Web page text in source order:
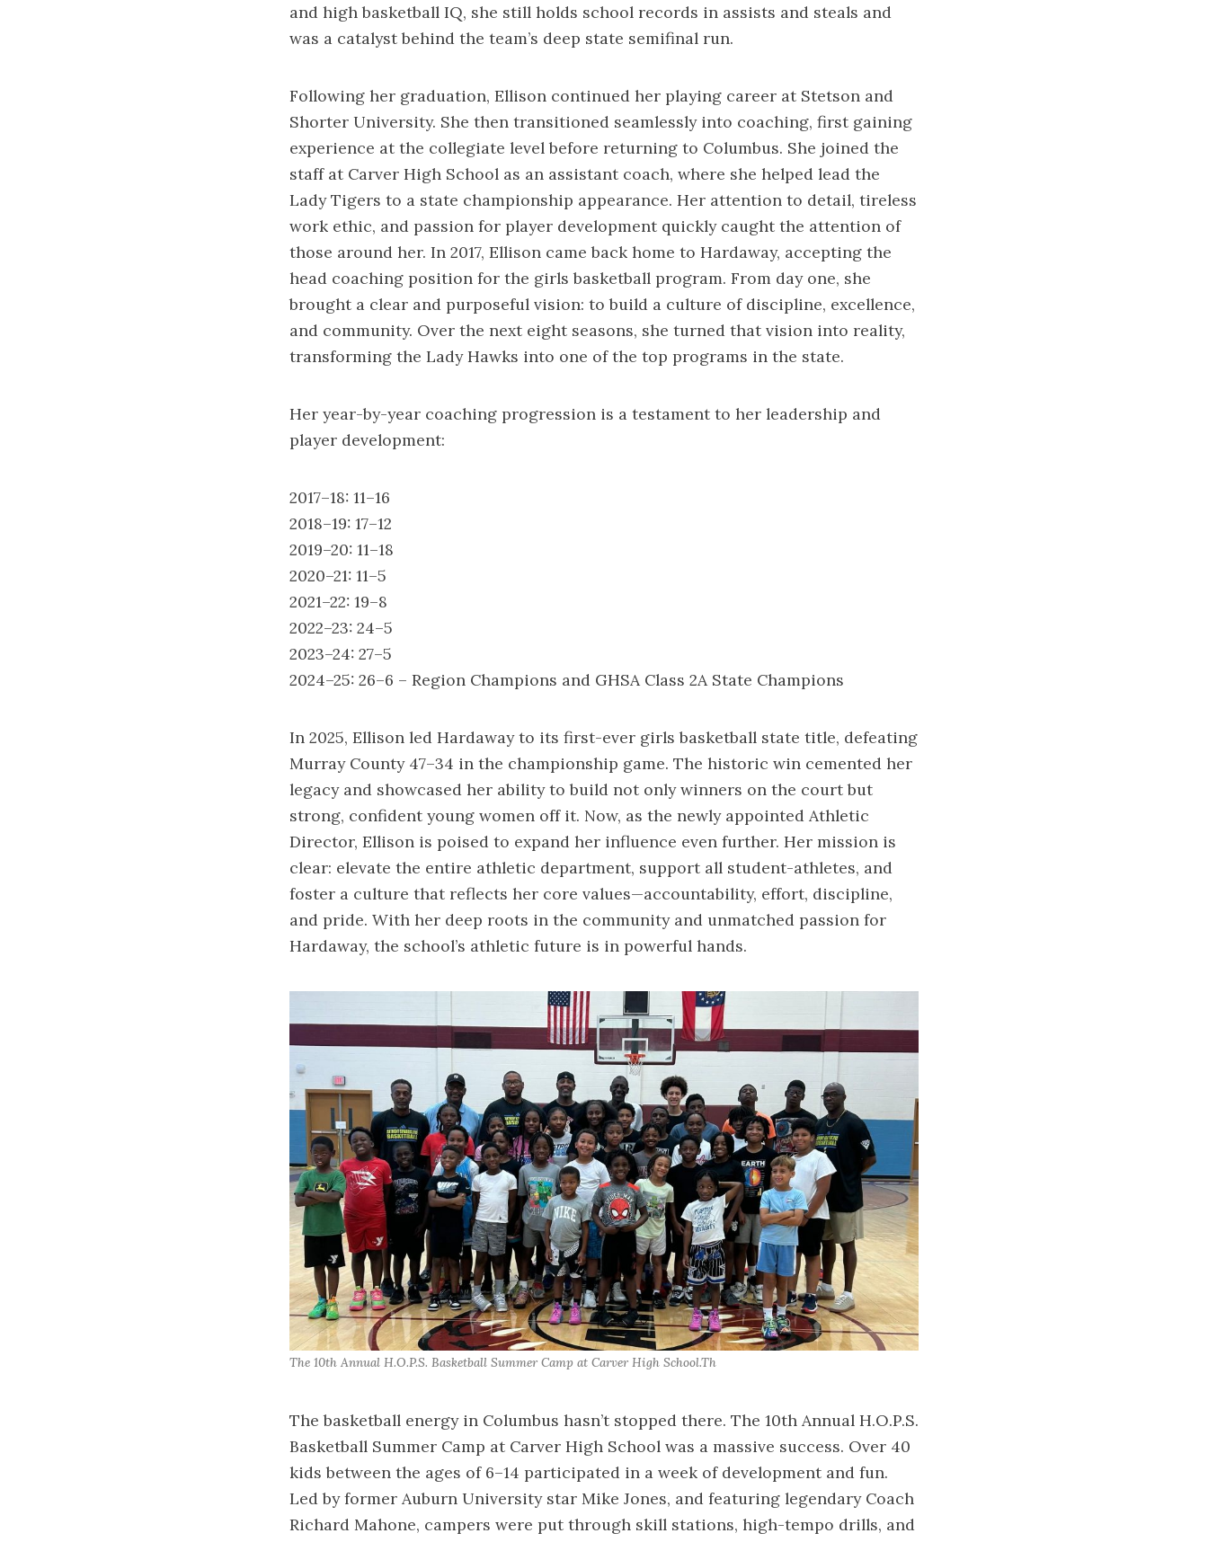
and high basketball IQ, she still holds school records in assists and steals and
was a catalyst behind the team’s deep state semifinal run.
Following her graduation, Ellison continued her playing career at Stetson and
Shorter University. She then transitioned seamlessly into coaching, first gaining
experience at the collegiate level before returning to Columbus. She joined the
staff at Carver High School as an assistant coach, where she helped lead the
Lady Tigers to a state championship appearance. Her attention to detail, tireless
work ethic, and passion for player development quickly caught the attention of
those around her. In 2017, Ellison came back home to Hardaway, accepting the
head coaching position for the girls basketball program. From day one, she
brought a clear and purposeful vision: to build a culture of discipline, excellence,
and community. Over the next eight seasons, she turned that vision into reality,
transforming the Lady Hawks into one of the top programs in the state.
Her year-by-year coaching progression is a testament to her leadership and
player development:
2017–18: 11–16
2018–19: 17–12
2019–20: 11–18
2020–21: 11–5
2021–22: 19–8
2022–23: 24–5
2023–24: 27–5
2024–25: 26–6 – Region Champions and GHSA Class 2A State Champions
In 2025, Ellison led Hardaway to its first-ever girls basketball state title, defeating
Murray County 47–34 in the championship game. The historic win cemented her
legacy and showcased her ability to build not only winners on the court but
strong, confident young women off it. Now, as the newly appointed Athletic
Director, Ellison is poised to expand her influence even further. Her mission is
clear: elevate the entire athletic department, support all student-athletes, and
foster a culture that reflects her core values—accountability, effort, discipline,
and pride. With her deep roots in the community and unmatched passion for
Hardaway, the school’s athletic future is in powerful hands.
The 10th Annual H.O.P.S. Basketball Summer Camp at Carver High School.Th
The basketball energy in Columbus hasn’t stopped there. The 10th Annual H.O.P.S.
Basketball Summer Camp at Carver High School was a massive success. Over 40
kids between the ages of 6–14 participated in a week of development and fun.
Led by former Auburn University star Mike Jones, and featuring legendary Coach
Richard Mahone, campers were put through skill stations, high-tempo drills, and